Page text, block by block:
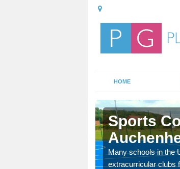
HOME
Sports
Many schools in the
extracurricular clubs